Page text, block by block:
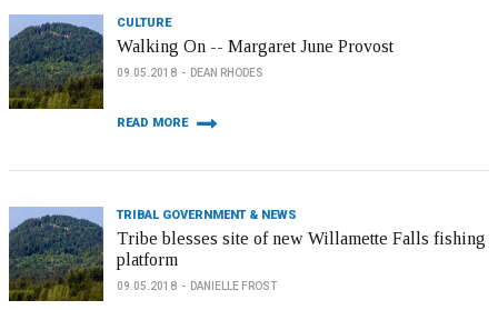
CULTURE
Walking On -- Margaret June Provost
09.05.2018 DEAN RHODES
READ MORE
TRIBAL GOVERNMENT & NEWS
Tribe blesses site of new Willamette Falls fishing
platform
09.05.2018 DANIELLE FROST